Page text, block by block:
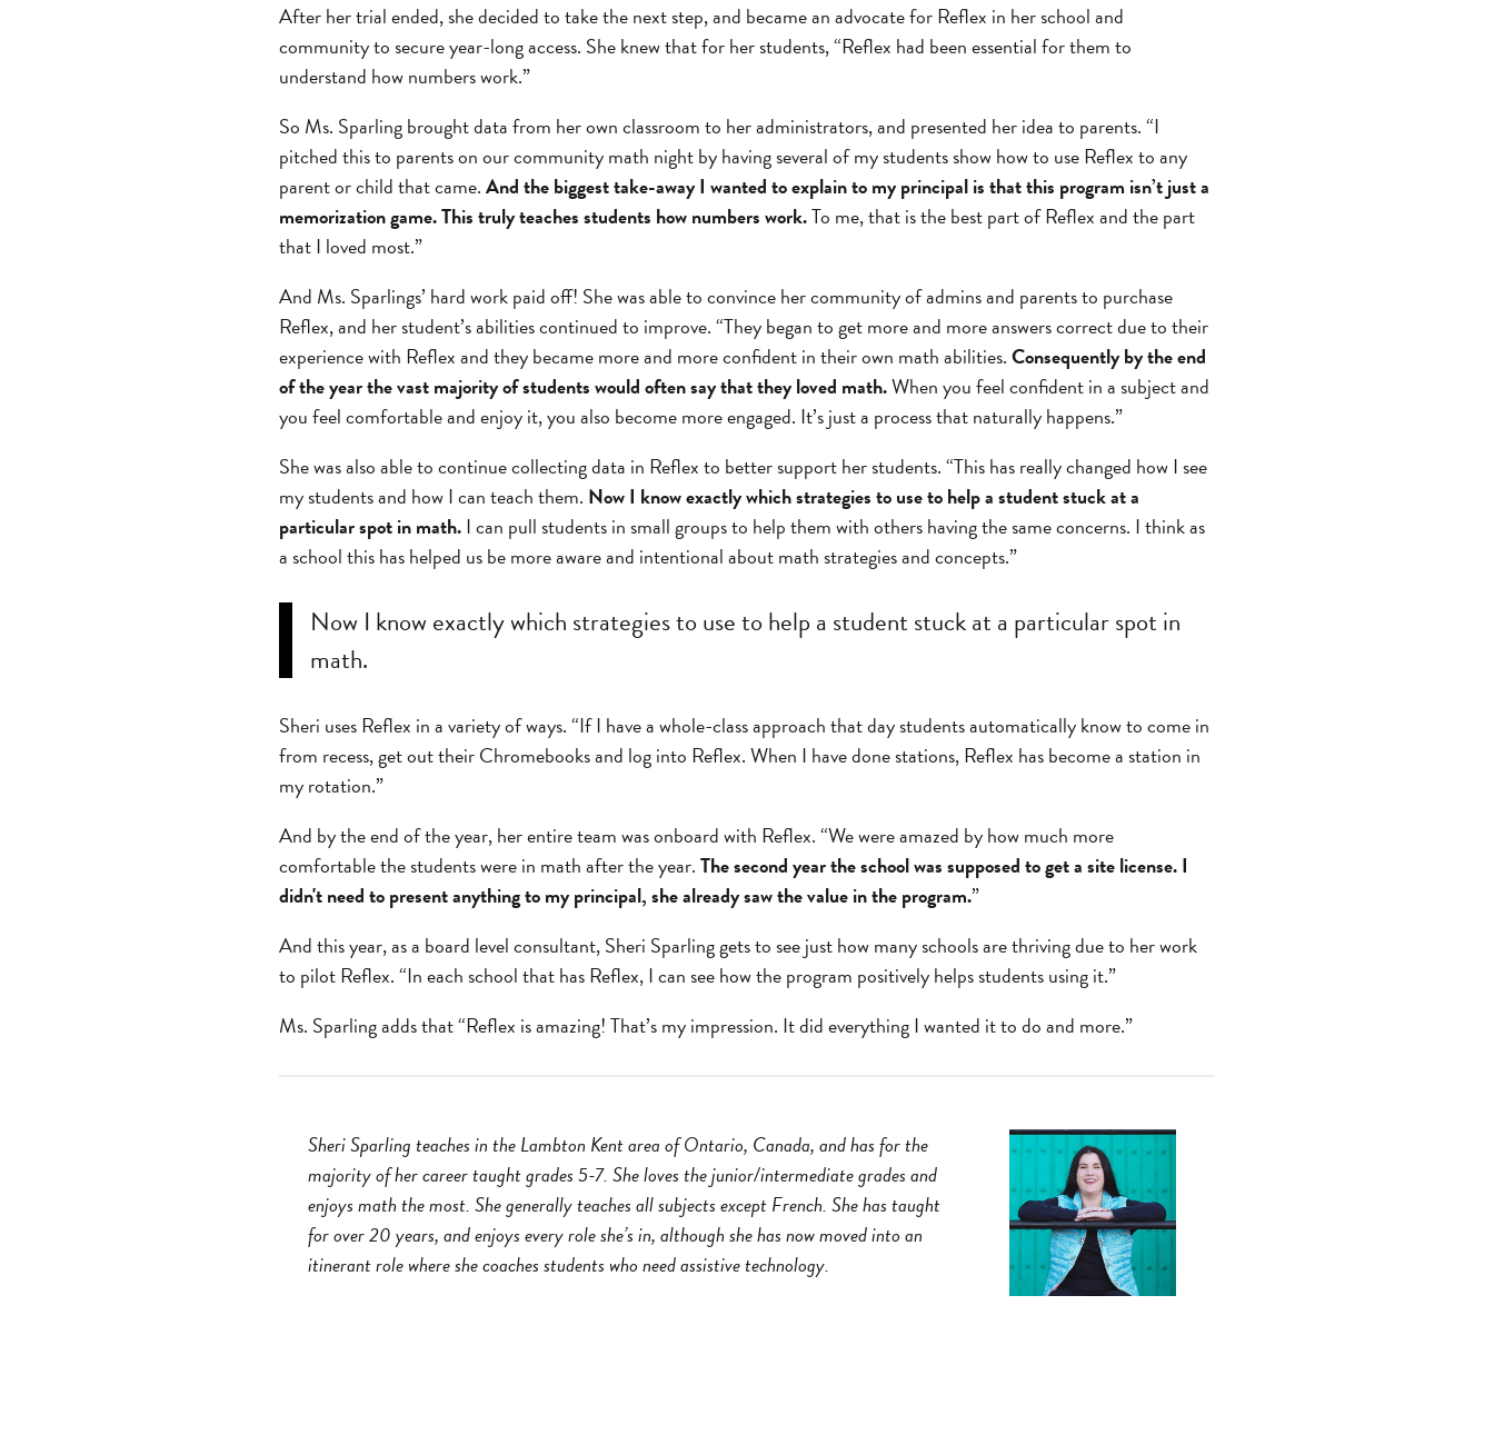
After her trial ended, she decided to take the next step, and became an advocate for Reflex in her school and
community to secure year-long access. She knew that for her students, “Reflex had been essential for them to
understand how numbers work.”
So Ms. Sparling brought data from her own classroom to her administrators, and presented her idea to parents. “I
pitched this to parents on our community math night by having several of my students show how to use Reflex to any
parent or child that came.And the biggest take-away I wanted to explain to my principal is that this program isn’t just a
memorization game. This truly teaches students how numbers work.To me, that is the best part of Reflex and the part
that I loved most.”
And Ms. Sparlings’ hard work paid off! She was able to convince her community of admins and parents to purchase
Reflex, and her student’s abilities continued to improve. “They began to get more and more answers correct due to their
experience with Reflex and they became more and more confident in their own math abilities.Consequently by the end
of the year the vast majority of students would often say that they loved math.When you feel confident in a subject and
you feel comfortable and enjoy it, you also become more engaged. It’s just a process that naturally happens.”
She was also able to continue collecting data in Reflex to better support her students. “This has really changed how I see
my students and how I can teach them. Now I know exactly which strategies to use to help a student stuck at a
particular spot in math.I can pull students in small groups to help them with others having the same concerns. I think as
a school this has helped us be more aware and intentional about math strategies and concepts.”
Now I know exactly which strategies to use to help a student stuck at a particular spot in
math.
Sheri uses Reflex in a variety of ways. “If I have a whole-class approach that day students automatically know to come in
from recess, get out their Chromebooks and log into Reflex. When I have done stations, Reflex has become a station in
my rotation.”
And by the end of the year, her entire team was onboard with Reflex. “We were amazed by how much more
comfortable the students were in math after the year.The second year the school was supposed to get a site license. I
didn't need to present anything to my principal, she already saw the value in the program.”
And this year, as a board level consultant, Sheri Sparling gets to see just how many schools are thriving due to her work
to pilot Reflex. “In each school that has Reflex, I can see how the program positively helps students using it.”
Ms. Sparling adds that “Reflex is amazing! That’s my impression. It did everything I wanted it to do and more.”
Sheri Sparling teaches in the Lambton Kent area of Ontario, Canada, and has for the
majority of her career taught grades 5-7. She loves the junior/intermediate grades and
enjoys math the most. She generally teaches all subjects except French. She has taught
for over 20 years, and enjoys every role she’s in, although she has now moved into an
itinerant role where she coaches students who need assistive technology.